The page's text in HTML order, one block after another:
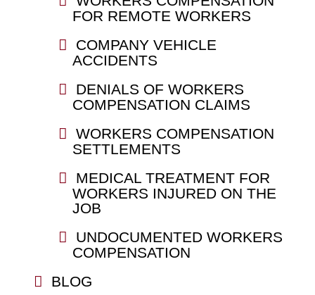
FOR REMOTE WORKERS
COMPANY VEHICLE
ACCIDENTS
DENIALS OF WORKERS
COMPENSATION CLAIMS
WORKERS COMPENSATION
SETTLEMENTS
MEDICAL TREATMENT FOR
WORKERS INJURED ON THE
JOB
UNDOCUMENTED WORKERS
COMPENSATION
BLOG